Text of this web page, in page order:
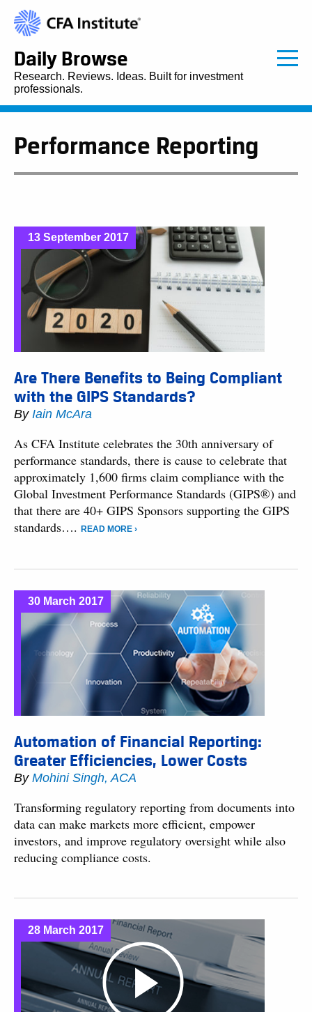
Daily Browse
Research. Reviews. Ideas. Built for investment
professionals.
Performance Reporting
13 September 2017
Are There Benefits to Being Compliant
with the GIPS Standards?
By Iain McAra
As CFA Institute celebrates the 30th anniversary of
performance standards, there is cause to celebrate that
approximately 1,600 firms claim compliance with the
Global Investment Performance Standards (GIPS®) and
that there are 40+ GIPS Sponsors supporting the GIPS
standards….
READ MORE ›
30 March 2017
Automation of Financial Reporting:
Greater Efficiencies, Lower Costs
By Mohini Singh, ACA
Transforming regulatory reporting from documents into
data can make markets more efficient, empower
investors, and improve regulatory oversight while also
reducing compliance costs.
28 March 2017